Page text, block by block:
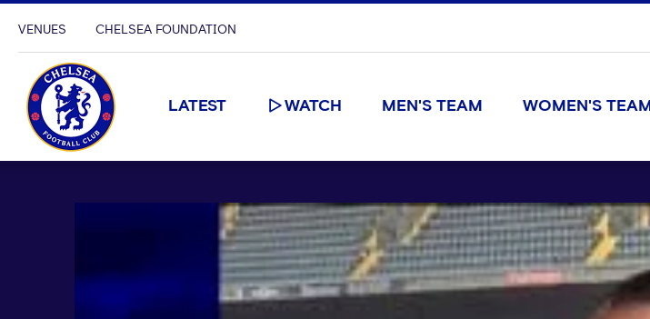
VENUES CHELSEA FOUNDATION
LATEST WATCH MEN'S TEAM WOMEN'S TEAM